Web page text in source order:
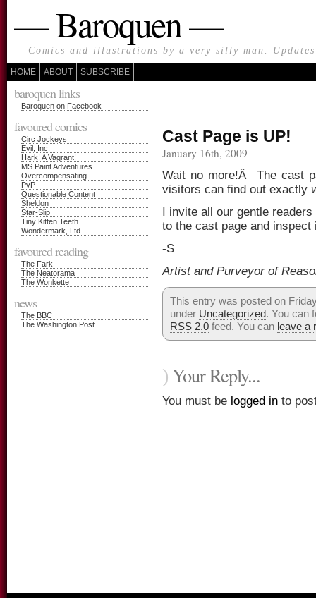
— Baroquen —
Comics and illustrations by a very silly man. Updates
HOME ABOUT SUBSCRIBE
baroquen links
Baroquen on Facebook
favoured comics
Circ Jockeys
Evil, Inc.
Hark! A Vagrant!
MS Paint Adventures
Overcompensating
PvP
Questionable Content
Sheldon
Star-Slip
Tiny Kitten Teeth
Wondermark, Ltd.
favoured reading
The Fark
The Neatorama
The Wonkette
news
The BBC
The Washington Post
Cast Page is UP!
January 16th, 2009
Wait no more!Â The cast
visitors can find out exactly
I invite all our gentle
to the cast page and
-S
Artist and Purveyor of
This entry was posted on
under Uncategorized. You can
RSS 2.0 feed. You can leave a
)Your Reply...
You must be logged in to